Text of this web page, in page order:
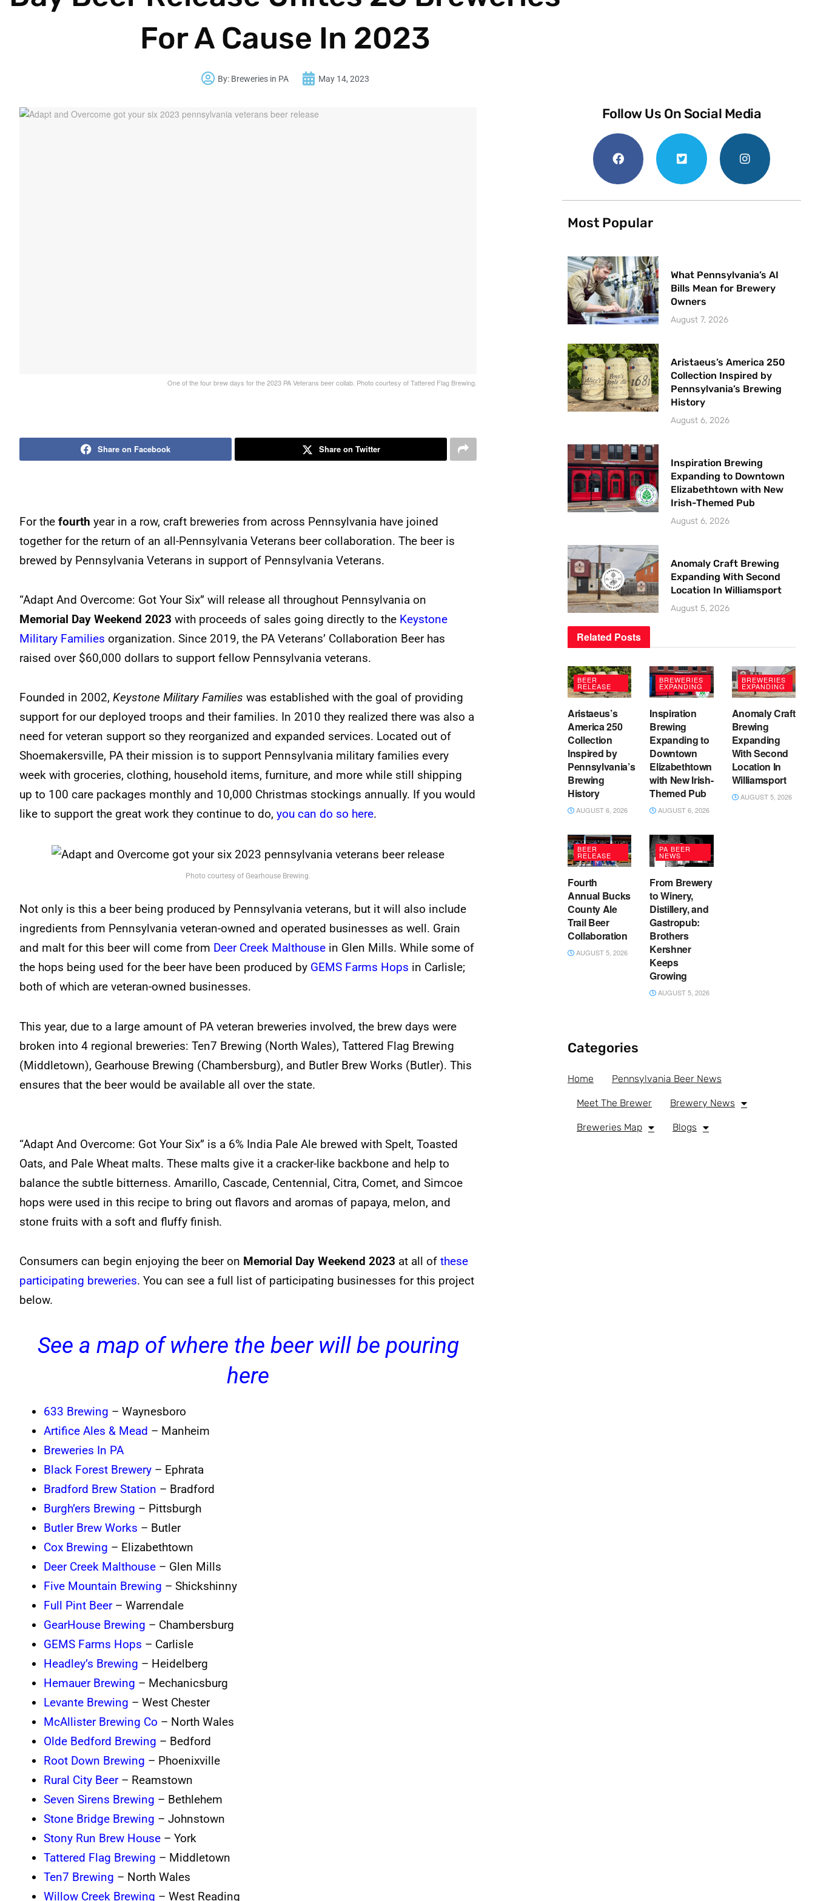
For A Cause In 2023
By: Breweries in PA May 14, 2023
One of the four brew days for the 2023 PA Veterans beer collab. Photo courtesy of Tattered Flag Brewing.
Share on Facebook Share on Twitter
For the fourth year in a row, craft breweries from across Pennsylvania have joined
together for the return of an all-Pennsylvania Veterans beer collaboration. The beer is
brewed by Pennsylvania Veterans in support of Pennsylvania Veterans.
“Adapt And Overcome: Got Your Six” will release all throughout Pennsylvania on
Memorial Day Weekend 2023 with proceeds of sales going directly to the Keystone
Military Families organization. Since 2019, the PA Veterans’ Collaboration Beer has
raised over $60,000 dollars to support fellow Pennsylvania veterans.
Founded in 2002, Keystone Military Families was established with the goal of providing
support for our deployed troops and their families. In 2010 they realized there was also a
need for veteran support so they reorganized and expanded services. Located out of
Shoemakersville, PA their mission is to support Pennsylvania military families every
week with groceries, clothing, household items, furniture, and more while still shipping
up to 100 care packages monthly and 10,000 Christmas stockings annually. If you would
like to support the great work they continue to do, you can do so here.
Photo courtesy of Gearhouse Brewing.
Not only is this a beer being produced by Pennsylvania veterans, but it will also include
ingredients from Pennsylvania veteran-owned and operated businesses as well. Grain
and malt for this beer will come from Deer Creek Malthouse in Glen Mills. While some of
the hops being used for the beer have been produced by GEMS Farms Hops in Carlisle;
both of which are veteran-owned businesses.
This year, due to a large amount of PA veteran breweries involved, the brew days were
broken into 4 regional breweries: Ten7 Brewing (North Wales), Tattered Flag Brewing
(Middletown), Gearhouse Brewing (Chambersburg), and Butler Brew Works (Butler). This
ensures that the beer would be available all over the state.
“Adapt And Overcome: Got Your Six” is a 6% India Pale Ale brewed with Spelt, Toasted
Oats, and Pale Wheat malts. These malts give it a cracker-like backbone and help to
balance the subtle bitterness. Amarillo, Cascade, Centennial, Citra, Comet, and Simcoe
hops were used in this recipe to bring out flavors and aromas of papaya, melon, and
stone fruits with a soft and fluffy finish.
Consumers can begin enjoying the beer on Memorial Day Weekend 2023 at all of these
participating breweries. You can see a full list of participating businesses for this project
below.
See a map of where the beer will be pouring
here
633 Brewing – Waynesboro
Artifice Ales & Mead – Manheim
Breweries In PA
Black Forest Brewery – Ephrata
Bradford Brew Station – Bradford
Burgh’ers Brewing – Pittsburgh
Butler Brew Works – Butler
Cox Brewing – Elizabethtown
Deer Creek Malthouse – Glen Mills
Five Mountain Brewing – Shickshinny
Full Pint Beer– Warrendale
GearHouse Brewing – Chambersburg
GEMS Farms Hops – Carlisle
Headley’s Brewing – Heidelberg
Hemauer Brewing – Mechanicsburg
Levante Brewing – West Chester
McAllister Brewing Co – North Wales
Olde Bedford Brewing – Bedford
Root Down Brewing – Phoenixville
Rural City Beer– Reamstown
Seven Sirens Brewing – Bethlehem
Stone Bridge Brewing – Johnstown
Stony Run Brew House – York
Tattered Flag Brewing – Middletown
Ten7 Brewing – North Wales
Willow Creek Brewing – West Reading
Follow Us On Social Media
Most Popular
What Pennsylvania’s AI
Bills Mean for Brewery
Owners
August 7, 2026
Aristaeus’s America 250
Collection Inspired by
Pennsylvania’s Brewing
History
August 6, 2026
Inspiration Brewing
Expanding to Downtown
Elizabethtown with New
Irish-Themed Pub
August 6, 2026
Anomaly Craft Brewing
Expanding With Second
Location In Williamsport
August 5, 2026
Related Posts
BEER
RELEASE
Aristaeus’s
America 250
Collection
Inspired by
Pennsylvania’s
Brewing
History
AUGUST 6, 2026
BREWERIES
EXPANDING
Inspiration
Brewing
Expanding to
Downtown
Elizabethtown
with New Irish-
Themed Pub
AUGUST 6, 2026
BREWERIES
EXPANDING
Anomaly Craft
Brewing
Expanding
With Second
Location In
Williamsport
AUGUST 5, 2026
BEER
RELEASE
Fourth
Annual Bucks
County Ale
Trail Beer
Collaboration
AUGUST 5, 2026
PA BEER
NEWS
From Brewery
to Winery,
Distillery, and
Gastropub:
Brothers
Kershner
Keeps
Growing
AUGUST 5, 2026
Categories
Home Pennsylvania Beer News
Meet The Brewer Brewery News
Breweries Map Blogs